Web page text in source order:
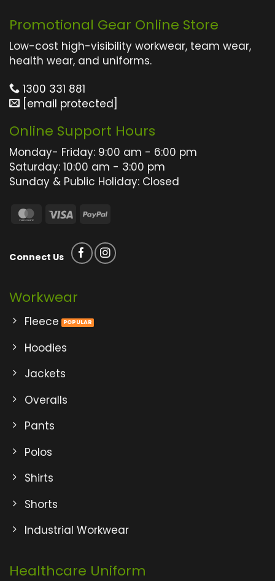
variants.
The
options
be
chosen
the
product
page
variants.
The
Promotional Gear Online Store
Low-cost high-visibility workwear, team wear,
health wear, and uniforms.
1300 331 881
[email protected]
Online Support Hours
Monday- Friday: 9:00 am - 6:00 pm
Saturday: 10:00 am - 3:00 pm
Sunday & Public Holiday: Closed
MasterCard
Visa PayPal
Connect Us
Workwear
Fleece
Hoodies
Jackets
Overalls
Pants
Polos
Shirts
Shorts
Industrial Workwear
Healthcare Uniform